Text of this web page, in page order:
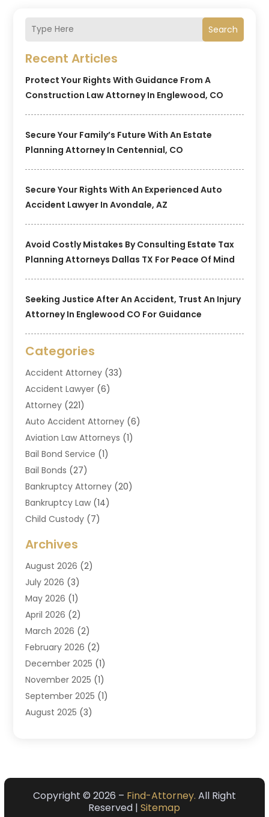
Search
Recent Articles
Protect Your Rights With Guidance From A
Construction Law Attorney In Englewood, CO
Secure Your Family’s Future With An Estate
Planning Attorney In Centennial, CO
Secure Your Rights With An Experienced Auto
Accident Lawyer In Avondale, AZ
Avoid Costly Mistakes By Consulting Estate Tax
Planning Attorneys Dallas TX For Peace Of Mind
Seeking Justice After An Accident, Trust An Injury
Attorney In Englewood CO For Guidance
Categories
Accident Attorney (33)
Accident Lawyer (6)
Attorney (221)
Auto Accident Attorney (6)
Aviation Law Attorneys (1)
Bail Bond Service (1)
Bail Bonds (27)
Bankruptcy Attorney (20)
Bankruptcy Law (14)
Child Custody (7)
Criminal Law
Divorce And Custody
Divorce Attorney
Drug Lawyer(2)
DUI Attorney(3)
Estate Planning Attorney
Family Law & Divorce
Family Law Attorney
Law(91)
Law Attorney(2)
Law Schools(1)
Legal(7)
Legal Services(32)
Malpractice Lawyer(1)
Archives
August 2026 (2)
July 2026 (3)
May 2026 (1)
April 2026 (2)
March 2026 (2)
February 2026 (2)
December 2025 (1)
November 2025 (1)
September 2025 (1)
August 2025 (3)
April 2025(3)
March 2025(3)
(3)
Copyright © 2026 – Find-Attorney. All Right
Reserved |Sitemap